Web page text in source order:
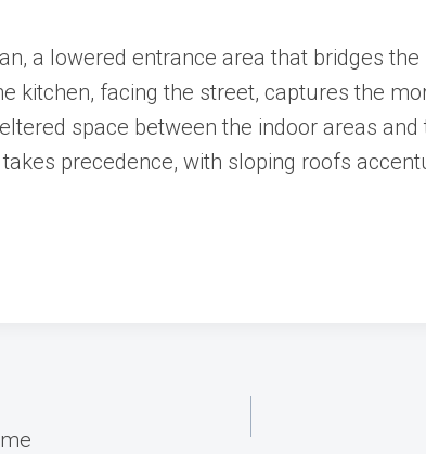
a lowered entrance area that bridges
kitchen, facing the street, captures the
space between the indoor areas
precedence, with sloping roofs